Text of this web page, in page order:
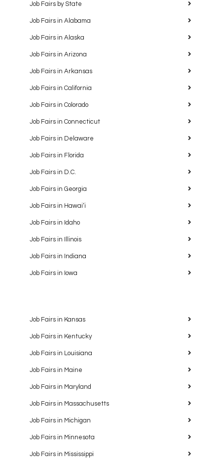
Job Fairs by State
Job Fairs in Alabama
Job Fairs in Alaska
Job Fairs in Arizona
Job Fairs in Arkansas
Job Fairs in California
Job Fairs in Colorado
Job Fairs in Connecticut
Job Fairs in Delaware
Job Fairs in Florida
Job Fairs in D.C.
Job Fairs in Georgia
Job Fairs in Hawaiʻi
Job Fairs in Idaho
Job Fairs in Illinois
Job Fairs in Indiana
Job Fairs in Iowa
Job Fairs in Kansas
Job Fairs in Kentucky
Job Fairs in Louisiana
Job Fairs in Maine
Job Fairs in Maryland
Job Fairs in Massachusetts
Job Fairs in Michigan
Job Fairs in Minnesota
Job Fairs in Mississippi